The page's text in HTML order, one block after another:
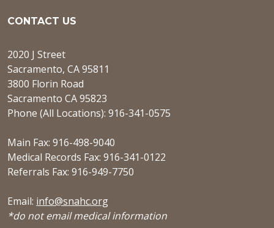
CONTACT US
2020 J Street
Sacramento, CA 95811
3800 Florin Road
Sacramento CA 95823
Phone (All Locations): 916-341-0575
Main Fax: 916-498-9040
Medical Records Fax: 916-341-0122
Referrals Fax: 916-949-7750
Email: info@snahc.org
*do not email medical information